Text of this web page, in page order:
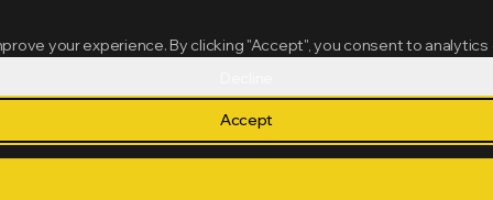
your experience. By clicking "Accept", you consent to
Accept